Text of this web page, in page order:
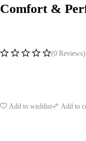
Comfort &
(0 Reviews)
Add to wishlist Add to